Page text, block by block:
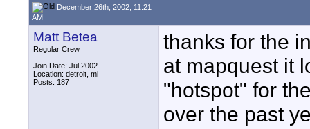
December 26th, 2002, 11:21
AM
Matt Betea
Regular Crew
Join Date: Jul 2002
Location: detroit, mi
Posts: 187
thanks for the
at mapquest it
"hotspot" for
over the past